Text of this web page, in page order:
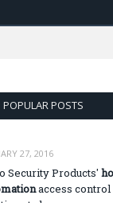
POPULAR POSTS
27, 2016
Security Products'
access control